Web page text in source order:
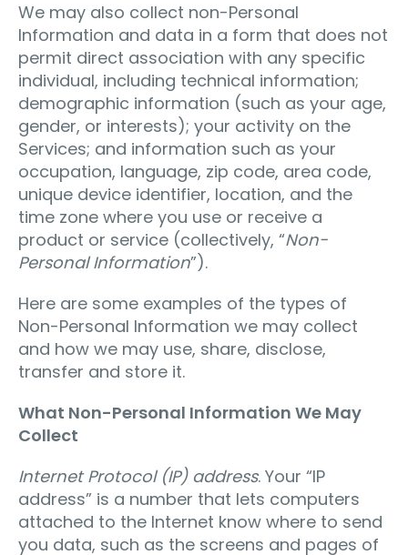
We may also collect non-Personal
Information and data in a form that does not
permit direct association with any specific
individual, including technical information;
demographic information (such as your age,
gender, or interests); your activity on the
Services; and information such as your
occupation, language, zip code, area code,
unique device identifier, location, and the
time zone where you use or receive a
product or service (collectively, “Non-
Personal Information”).
Here are some examples of the types of
Non-Personal Information we may collect
and how we may use, share, disclose,
transfer and store it.
What Non-Personal Information We May
Collect
Internet Protocol (IP) address. Your “IP
address” is a number that lets computers
attached to the Internet know where to send
you data, such as the screens and pages of